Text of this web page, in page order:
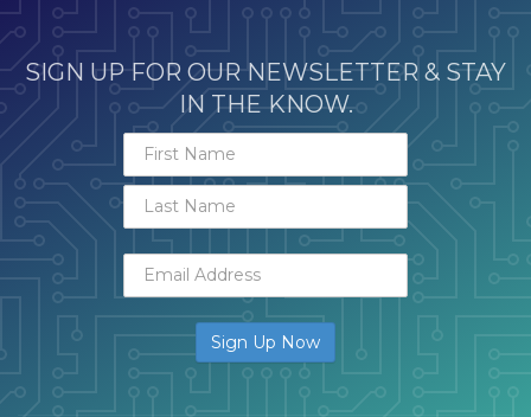
SIGN UP FOR OUR NEWSLETTER & STAY
IN THE KNOW.